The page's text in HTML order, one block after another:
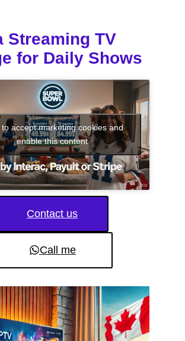
Streaming TV
for Daily Shows
to accept marketing cookies and
enable this content
Contact us
Call me